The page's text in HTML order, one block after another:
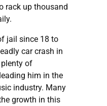
rack up thousand
jail since 18 to
car crash in
of
him in the
industry. Many
growth in this